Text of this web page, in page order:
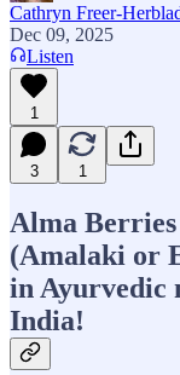
Cathryn Freer-
Dec 09, 2025
Listen
1
3 1
Alma
(Amalaki or
in Ayurvedic
India!